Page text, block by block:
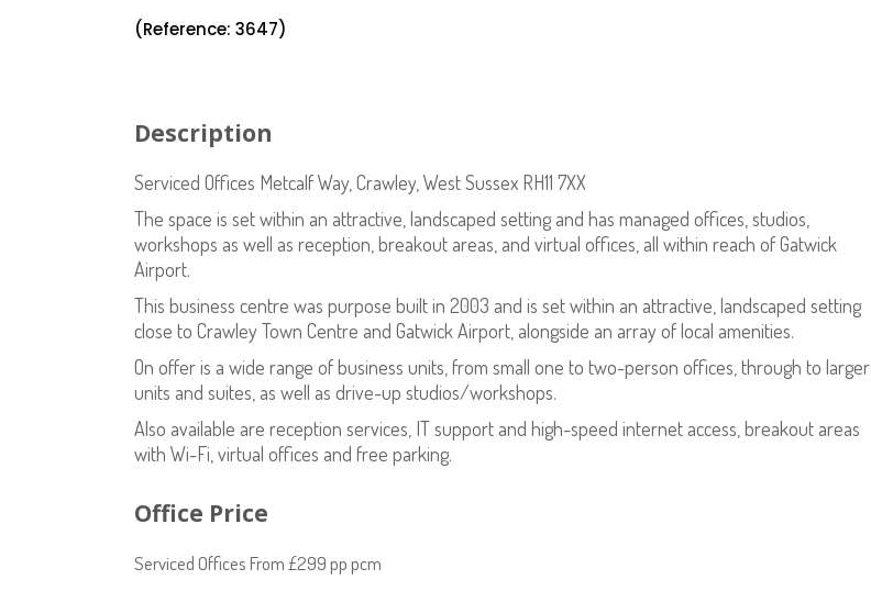
(Reference: 3647)
Description
Serviced Offices Metcalf Way, Crawley, West Sussex RH11 7XX
The space is set within an attractive, landscaped setting and has managed offices, studios,
workshops as well as reception, breakout areas, and virtual offices, all within reach of Gatwick
Airport.
This business centre was purpose built in 2003 and is set within an attractive, landscaped setting
close to Crawley Town Centre and Gatwick Airport, alongside an array of local amenities.
On offer is a wide range of business units, from small one to two-person offices, through to larger
units and suites, as well as drive-up studios/workshops.
Also available are reception services, IT support and high-speed internet access, breakout areas
with Wi-Fi, virtual offices and free parking.
Office Price
Serviced Offices From £299 pp pcm